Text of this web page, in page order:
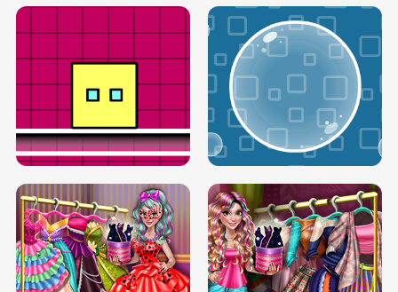
SERY RUNWAY DOLLY DRESS UP H5 DOVE RUNWAY DOLLY DRESS UP H5